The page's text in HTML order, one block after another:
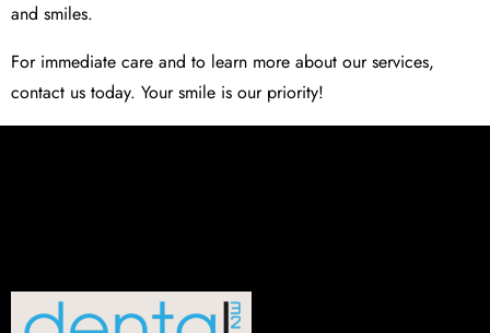
and smiles.
For immediate care and to learn more about our services,
contact us today. Your smile is our priority!